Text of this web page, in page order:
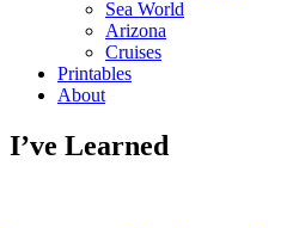
Sea World
Arizona
Cruises
Printables
About
I’ve Learned